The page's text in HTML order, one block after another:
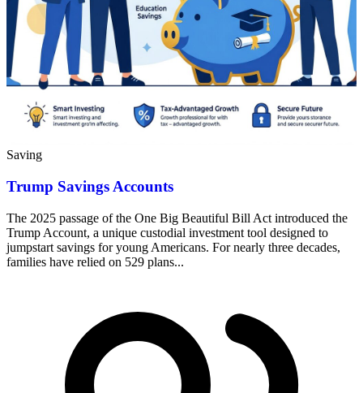
Saving
Trump Savings Accounts
The 2025 passage of the One Big Beautiful Bill Act introduced the
Trump Account, a unique custodial investment tool designed to
jumpstart savings for young Americans. For nearly three decades,
families have relied on 529 plans...